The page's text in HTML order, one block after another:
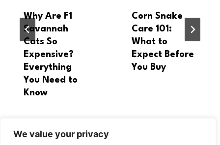
We value your privacy
Why Are F1
Savannah
Cats So
Expensive?
Everything
You Need to
Know
Corn Snake
Care 101:
What to
Expect Before
You Buy